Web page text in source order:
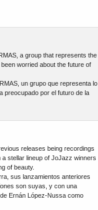
a group that represents the
worried about the future of
un grupo que representa lo
preocupado por el futuro de la
releases being recordings
stellar lineup of JoJazz winners
of beauty.
sus lanzamientos anteriores
son suyas, y con una
Ernán López-Nussa como